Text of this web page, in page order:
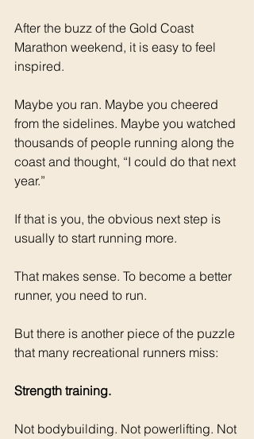
After the buzz of the Gold Coast
Marathon weekend, it is easy to feel
inspired.
Maybe you ran. Maybe you cheered
from the sidelines. Maybe you watched
thousands of people running along the
coast and thought, “I could do that next
year.”
If that is you, the obvious next step is
usually to start running more.
That makes sense. To become a better
runner, you need to run.
But there is another piece of the puzzle
that many recreational runners miss:
Strength training.
Not bodybuilding. Not powerlifting. Not